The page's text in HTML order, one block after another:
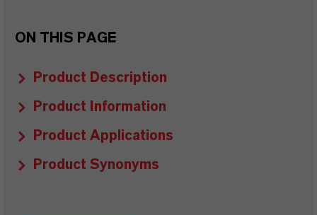
ON THIS PAGE
Product Description
Product Information
Product Applications
Product Synonyms